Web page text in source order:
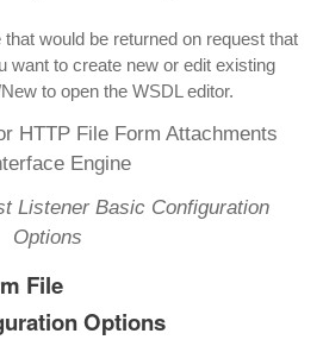
that would be returned on request that
want to create new or edit existing
to open the WSDL editor.
Listener Basic Configuration
Options
File
Options